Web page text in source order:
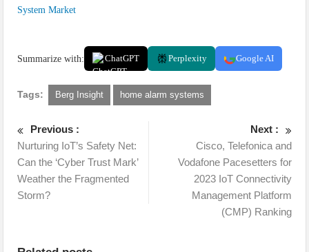
System Market
Summarize with: ChatGPT Perplexity Google AI
Tags: Berg Insight home alarm systems
Previous :
Nurturing IoT’s Safety Net:
Can the ‘Cyber Trust Mark’
Weather the Fragmented
Storm?
Next :
Cisco, Telefonica and
Vodafone Pacesetters for
2023 IoT Connectivity
Management Platform
(CMP) Ranking